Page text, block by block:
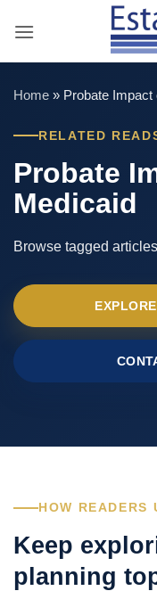
Home » Probate Impact
RELATED
Probate
Medicaid
Browse tagged
HOW READERS
Keep
planning